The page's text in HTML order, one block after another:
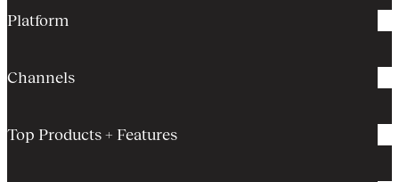
Platform
Channels
Top Products + Features